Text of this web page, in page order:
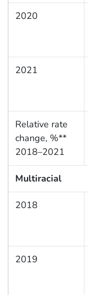
2020
2021
Relative rate
change, %**
2018–2021
Multiracial
2018
2019